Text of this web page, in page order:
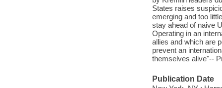
States raises
emerging and too
stay ahead of naive
Operating in an
allies and which are
prevent an
themselves alive"--
Publication Date